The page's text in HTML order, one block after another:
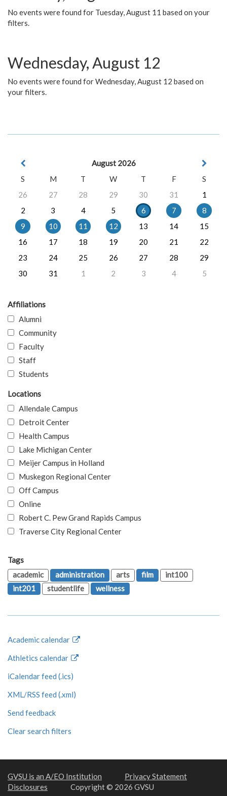
No events were found for Tuesday, August 11 based on your
filters.
Wednesday, August 12
No events were found for Wednesday, August 12 based on
your filters.
August 2026
S
M T W T F
S
26
27 28 29 30 31
1
2
3 4 5 6 7
8
9
10 11 12 13 14
15
16
17 18 19 20 21
22
23
24 25 26 27 28
29
30
31 1 2 3 4 5
Affiliations
Alumni
Community
Faculty
Staff
Students
Locations
Allendale Campus
Detroit Center
Health Campus
Lake Michigan Center
Meijer Campus in Holland
Muskegon Regional Center
Off Campus
Online
Robert C. Pew Grand Rapids Campus
Traverse City Regional Center
Tags
academic
administration arts film
int100
int201
studentlife wellness
Academic calendar
Athletics calendar
iCalendar feed (.ics)
XML/RSS feed (.xml)
Send feedback
Clear search filters
GVSU is an A/EO Institution
Privacy Statement
Disclosures
Copyright © 2026 GVSU